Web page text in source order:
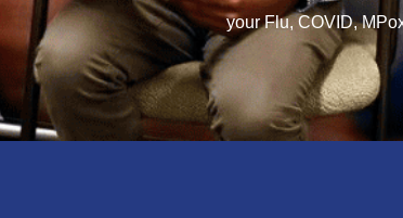
your Flu, COVID,